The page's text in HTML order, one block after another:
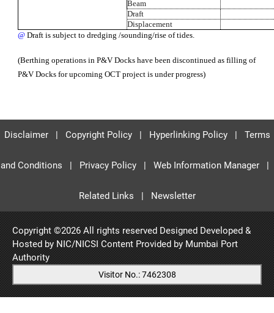
Beam
Draft
Displacement
@ Draft is subject to dredging /sounding/rise of tides.
(Berthing operations in P&V Docks have been discontinued as filling of
P&V Docks for upcoming OCT project is under progress)
Disclaimer| Copyright Policy| Hyperlinking Policy| Terms
and Conditions | Privacy Policy| Web Information Manager|
Related Links | Newsletter
Copyright ©2026 All rights reserved Designed Developed &
Hosted by NIC/NICSI Content Provided by Mumbai Port
Authority
Visitor No.: 7462308